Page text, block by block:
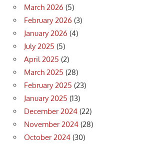
March 2026 (5)
February 2026 (3)
January 2026 (4)
July 2025 (5)
April 2025 (2)
March 2025 (28)
February 2025 (23)
January 2025 (13)
December 2024 (22)
November 2024 (28)
October 2024 (30)